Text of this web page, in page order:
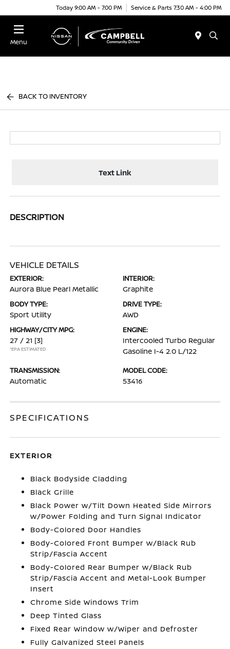
Today 9:00 AM - 7:00 PM Service & Parts 7:30 AM - 4:00 PM
Menu
BACK TO INVENTORY
Text Link
DESCRIPTION
VEHICLE DETAILS
EXTERIOR:
Aurora Blue Pearl Metallic
INTERIOR:
Graphite
BODY TYPE:
Sport Utility
DRIVE TYPE:
AWD
HIGHWAY/CITY MPG:
27 / 21 [3]
*EPA ESTIMATED
ENGINE:
Intercooled Turbo Regular
Gasoline I-4 2.0 L/122
TRANSMISSION:
Automatic
MODEL CODE:
53416
SPECIFICATIONS
EXTERIOR
Black Bodyside Cladding
Black Grille
Black Power w/Tilt Down Heated Side Mirrors
w/Power Folding and Turn Signal Indicator
Body-Colored Door Handles
Body-Colored Front Bumper w/Black Rub
Strip/Fascia Accent
Body-Colored Rear Bumper w/Black Rub
Strip/Fascia Accent and Metal-Look Bumper
Insert
Chrome Side Windows Trim
Deep Tinted Glass
Fixed Rear Window w/Wiper and Defroster
Fully Galvanized Steel Panels